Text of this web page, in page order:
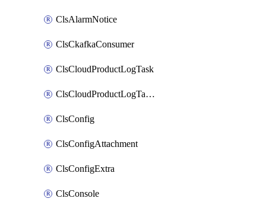
ClsAlarmNotice
ClsCkafkaConsumer
ClsCloudProductLogTask
ClsCloudProductLogTaskV2
ClsConfig
ClsConfigAttachment
ClsConfigExtra
ClsConsole